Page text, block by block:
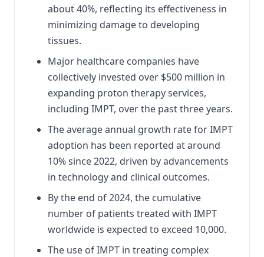
about 40%, reflecting its effectiveness in
minimizing damage to developing
tissues.
Major healthcare companies have
collectively invested over $500 million in
expanding proton therapy services,
including IMPT, over the past three years.
The average annual growth rate for IMPT
adoption has been reported at around
10% since 2022, driven by advancements
in technology and clinical outcomes.
By the end of 2024, the cumulative
number of patients treated with IMPT
worldwide is expected to exceed 10,000.
The use of IMPT in treating complex